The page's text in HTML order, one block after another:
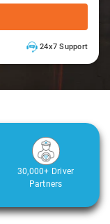
24x7 Support
30,000+ Driver
Partners